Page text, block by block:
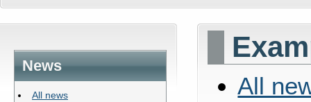
News
All news
All